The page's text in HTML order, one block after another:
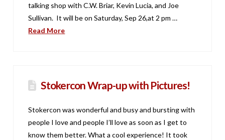
talking shop with C.W. Briar, Kevin Lucia, and Joe
Sullivan. It will be on Saturday, Sep 26,at 2 pm …
Read More
Stokercon Wrap-up with Pictures!
Stokercon was wonderful and busy and bursting with
people I love and people I’ll love as soon as I get to
know them better. What a cool experience! It took